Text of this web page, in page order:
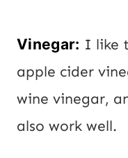
Vinegar: I like
apple cider
wine vinegar,
also work well.